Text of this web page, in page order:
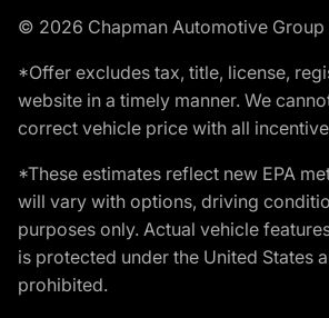
© 2026 Chapman Automotive Group
*Offer excludes tax, title, license,
website in a timely manner. We
correct vehicle price with all
*These estimates reflect new EPA
will vary with options, driving
purposes only. Actual vehicle
is protected under the United
prohibited.